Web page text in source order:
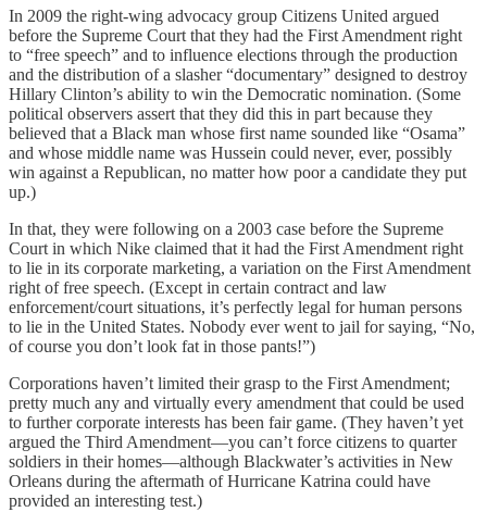
In 2009 the right-wing advocacy group Citizens United argued
before the Supreme Court that they had the First Amendment right
to “free speech” and to influence elections through the production
and the distribution of a slasher “documentary” designed to destroy
Hillary Clinton’s ability to win the Democratic nomination. (Some
political observers assert that they did this in part because they
believed that a Black man whose first name sounded like “Osama”
and whose middle name was Hussein could never, ever, possibly
win against a Republican, no matter how poor a candidate they put
up.)
In that, they were following on a 2003 case before the Supreme
Court in which Nike claimed that it had the First Amendment right
to lie in its corporate marketing, a variation on the First Amendment
right of free speech. (Except in certain contract and law
enforcement/court situations, it’s perfectly legal for human persons
to lie in the United States. Nobody ever went to jail for saying, “No,
of course you don’t look fat in those pants!”)
Corporations haven’t limited their grasp to the First Amendment;
pretty much any and virtually every amendment that could be used
to further corporate interests has been fair game. (They haven’t yet
argued the Third Amendment—you can’t force citizens to quarter
soldiers in their homes—although Blackwater’s activities in New
Orleans during the aftermath of Hurricane Katrina could have
provided an interesting test.)